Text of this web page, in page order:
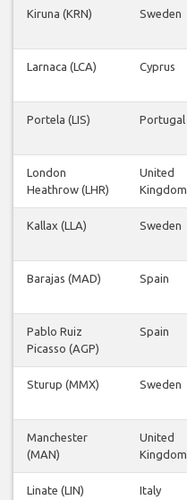
Kiruna (KRN) Sweden
Larnaca (LCA) Cyprus
Portela (LIS) Portugal
London
Heathrow (LHR)
United
Kingdom
Kallax (LLA) Sweden
Barajas (MAD) Spain
Pablo Ruiz
Picasso (AGP)
Spain
Sturup (MMX) Sweden
Manchester
(MAN)
United
Kingdom
Linate (LIN) Italy